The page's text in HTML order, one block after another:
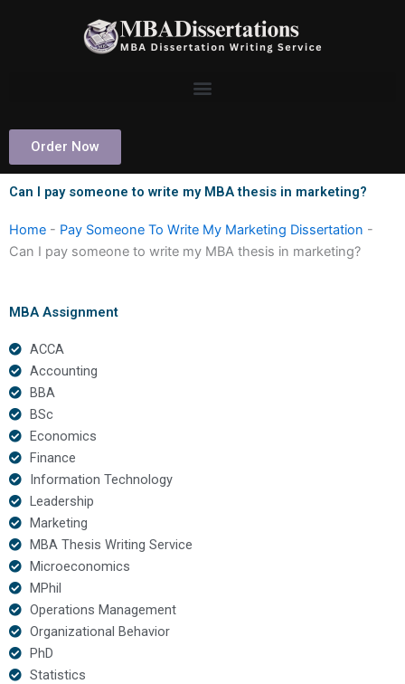
Order Now
Can I pay someone to write my MBA thesis in marketing?
Home - Pay Someone To Write My Marketing Dissertation -
Can I pay someone to write my MBA thesis in marketing?
MBA Assignment
ACCA
Accounting
BBA
BSc
Economics
Finance
Information Technology
Leadership
Marketing
MBA Thesis Writing Service
Microeconomics
MPhil
Operations Management
Organizational Behavior
PhD
Statistics